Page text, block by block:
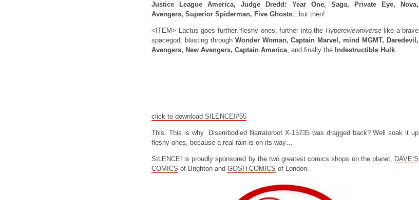
Justice League America, Judge Dredd: Year One, Saga, Private Eye, Nova,
Avengers, Superior Spiderman, Five Ghosts…but then!
<ITEM> Lactus goes further, fleshy ones, further into the Hypereviewniverselike a brave
spacegod, blasting through Wonder Woman, Captain Marvel, mind MGMT, Daredevil,
Avengers, New Avengers, Captain America, and finally the Indestructible Hulk.
click to download SILENCE!#55
This. This is why Disembodied Narratorbot X-15735 was dragged back? Well soak it up
fleshy ones, because a real rain is on its way…
SILENCE! is proudly sponsored by the two greatest comics shops on the planet, DAVE’S
COMICS of Brighton and GOSH COMICS of London.